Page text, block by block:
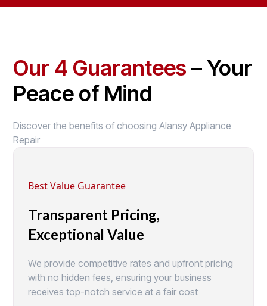
Our 4 Guarantees – Your
Peace of Mind
Discover the benefits of choosing Alansy Appliance
Repair
Best Value Guarantee
Transparent Pricing,
Exceptional Value
We provide competitive rates and upfront pricing
with no hidden fees, ensuring your business
receives top-notch service at a fair cost